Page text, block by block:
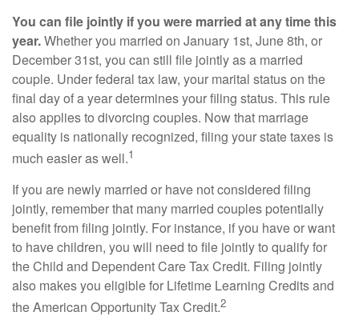
You can file jointly if you were married at any time this
year.Whether you married on January 1st, June 8th, or
December 31st, you can still file jointly as a married
couple. Under federal tax law, your marital status on the
final day of a year determines your filing status. This rule
also applies to divorcing couples. Now that marriage
equality is nationally recognized, filing your state taxes is
much easier as well.1
If you are newly married or have not considered filing
jointly, remember that many married couples potentially
benefit from filing jointly. For instance, if you have or want
to have children, you will need to file jointly to qualify for
the Child and Dependent Care Tax Credit. Filing jointly
also makes you eligible for Lifetime Learning Credits and
the American Opportunity Tax Credit.2